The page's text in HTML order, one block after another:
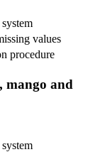
values
procedure
mango and